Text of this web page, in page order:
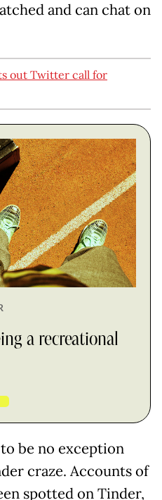
and can chat on
out Twitter call for
a recreational
be no exception
craze. Accounts of
spotted on Tinder,